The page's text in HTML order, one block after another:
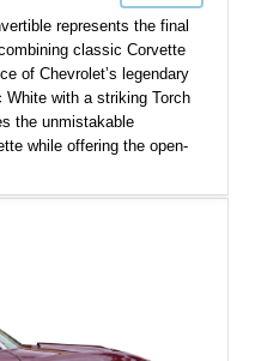
represents the final
classic Corvette
of Chevrolet’s legendary
with a striking Torch
the unmistakable
while offering the open-
with a 6-speed manual